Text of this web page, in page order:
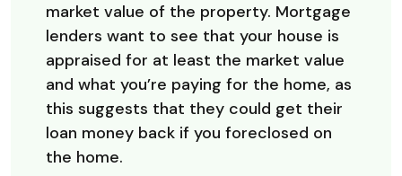
market value of the property. Mortgage
lenders want to see that your house is
appraised for at least the market value
and what you’re paying for the home, as
this suggests that they could get their
loan money back if you foreclosed on
the home.